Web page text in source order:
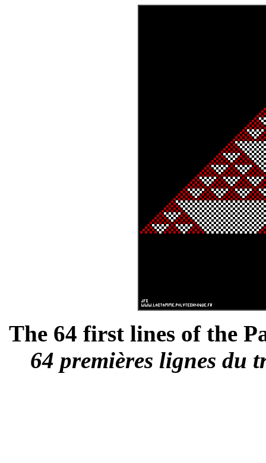
The 64 first lines of the
64 premières lignes du